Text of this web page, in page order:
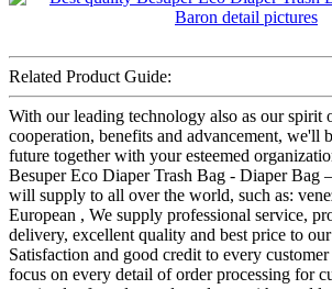
Related Product Guide:
With our leading technology also as our spirit
cooperation, benefits and advancement, we'll
future together with your esteemed
Besuper Eco Diaper Trash Bag - Diaper Bag
will supply to all over the world, such as:
European , We supply professional service,
delivery, excellent quality and best price to
Satisfaction and good credit to every
focus on every detail of order processing for